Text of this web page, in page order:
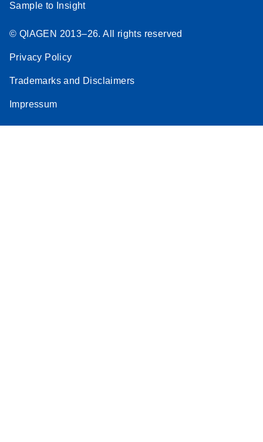
Sample to Insight
© QIAGEN 2013–26. All rights reserved
Privacy Policy
Trademarks and Disclaimers
Impressum